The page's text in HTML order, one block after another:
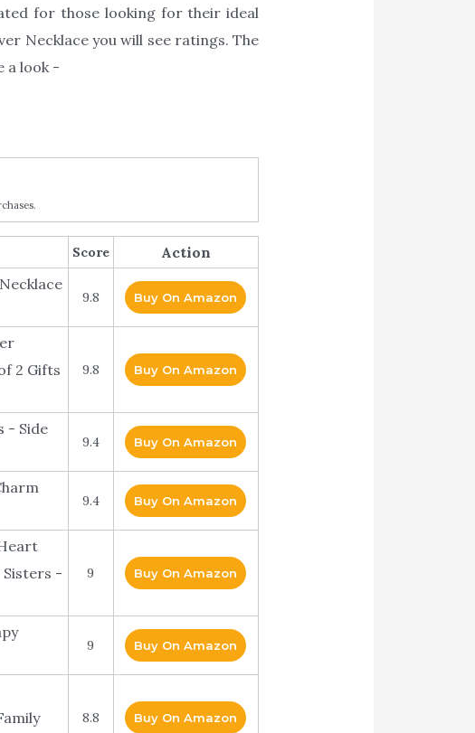
for those looking for their ideal
Necklace you will see ratings. The
a look -
Score Action
9.8 Buy On Amazon
2 Gifts
9.8 Buy On Amazon
- Side
9.4 Buy On Amazon
9.4 Buy On Amazon
Sisters -
9 Buy On Amazon
9 Buy On Amazon
8.8 Buy On Amazon